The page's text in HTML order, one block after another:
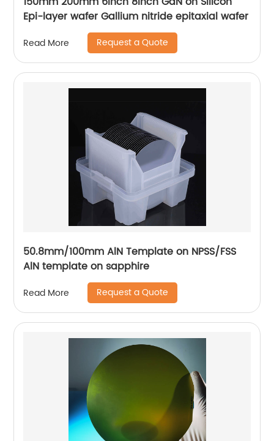
Epi-layer wafer Gallium nitride epitaxial wafer
Read More Request a Quote
50.8mm/100mm AlN Template on NPSS/FSS
AlN template on sapphire
Read More Request a Quote